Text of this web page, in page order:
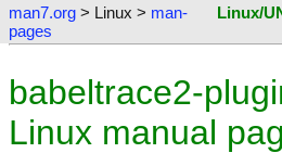
man7.org > Linux > man-
pages
Linux/
babeltrace2-
Linux manual